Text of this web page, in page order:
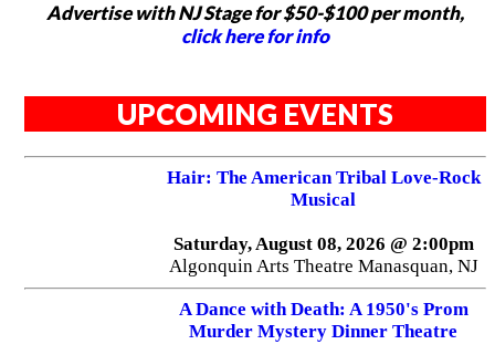
Advertise with NJ Stage for $50-$100 per month,
click here for info
UPCOMING EVENTS
Hair: The American Tribal Love-Rock
Musical
Saturday, August 08, 2026 @ 2:00pm
Algonquin Arts Theatre Manasquan, NJ
A Dance with Death: A 1950's Prom
Murder Mystery Dinner Theatre